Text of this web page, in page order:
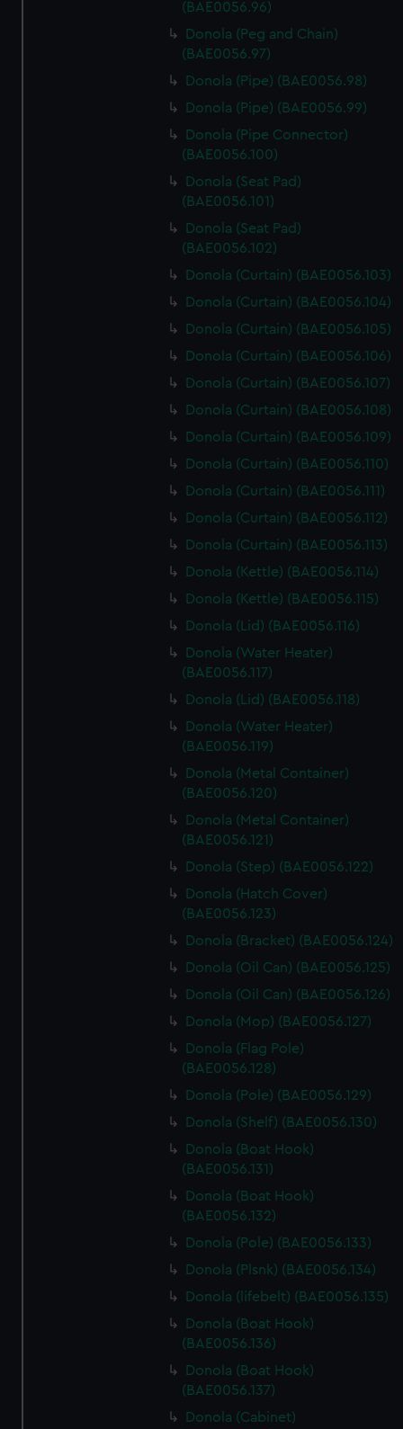
(BAE0056.96)
Donola (Peg and Chain)
(BAE0056.97)
Donola (Pipe) (BAE0056.98)
Donola (Pipe) (BAE0056.99)
Donola (Pipe Connector)
(BAE0056.100)
Donola (Seat Pad)
(BAE0056.101)
Donola (Seat Pad)
(BAE0056.102)
Donola (Curtain) (BAE0056.103)
Donola (Curtain) (BAE0056.104)
Donola (Curtain) (BAE0056.105)
Donola (Curtain) (BAE0056.106)
Donola (Curtain) (BAE0056.107)
Donola (Curtain) (BAE0056.108)
Donola (Curtain) (BAE0056.109)
Donola (Curtain) (BAE0056.110)
Donola (Curtain) (BAE0056.111)
Donola (Curtain) (BAE0056.112)
Donola (Curtain) (BAE0056.113)
Donola (Kettle) (BAE0056.114)
Donola (Kettle) (BAE0056.115)
Donola (Lid) (BAE0056.116)
Donola (Water Heater)
(BAE0056.117)
Donola (Lid) (BAE0056.118)
Donola (Water Heater)
(BAE0056.119)
Donola (Metal Container)
(BAE0056.120)
Donola (Metal Container)
(BAE0056.121)
Donola (Step) (BAE0056.122)
Donola (Hatch Cover)
(BAE0056.123)
Donola (Bracket) (BAE0056.124)
Donola (Oil Can) (BAE0056.125)
Donola (Oil Can) (BAE0056.126)
Donola (Mop) (BAE0056.127)
Donola (Flag Pole)
(BAE0056.128)
Donola (Pole) (BAE0056.129)
Donola (Shelf) (BAE0056.130)
Donola (Boat Hook)
(BAE0056.131)
Donola (Boat Hook)
(BAE0056.132)
Donola (Pole) (BAE0056.133)
Donola (Plsnk) (BAE0056.134)
Donola (lifebelt) (BAE0056.135)
Donola (Boat Hook)
(BAE0056.136)
Donola (Boat Hook)
(BAE0056.137)
Donola (Cabinet)